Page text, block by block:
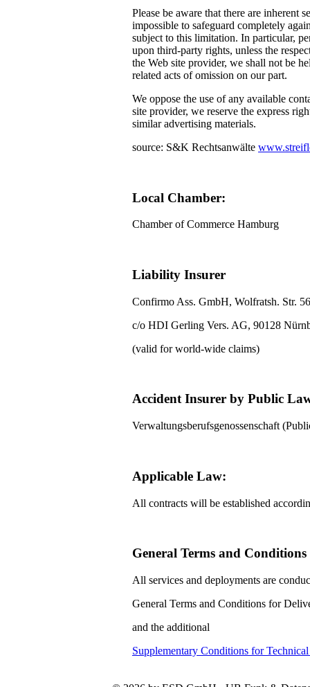
Please be aware that there are inherent
impossible to safeguard completely
subject to this limitation. In particular,
upon third-party rights, unless the
the Web site provider, we shall not be
related acts of omission on our part.
We oppose the use of any available
site provider, we reserve the express
similar advertising materials.
source: S&K Rechtsanwälte
Local Chamber:
Chamber of Commerce Hamburg
Liability Insurer
Confirmo Ass. GmbH, Wolfratsh. Str.
c/o HDI Gerling Vers. AG, 90128
(valid for world-wide claims)
Accident Insurer by Public
Verwaltungsberufsgenossenschaft
Applicable Law:
All contracts will be established
General Terms and
All services and deployments are
General Terms and Conditions for
and the additional
Supplementary Conditions for